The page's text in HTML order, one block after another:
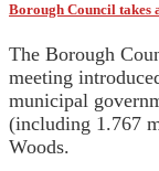
Borough Council takes
The Borough
meeting
municipal
(including 1.767
Woods.